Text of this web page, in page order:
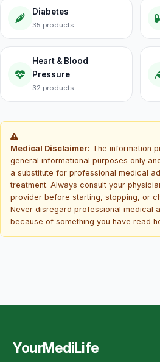
Diabetes
35 products
Heart & Blood
Pressure
32 products
Medical Disclaimer: The information
general informational purposes only
a substitute for professional medical
treatment. Always consult your
provider before starting, stopping, or
Never disregard professional medical
because of something you have read
YourMediLife